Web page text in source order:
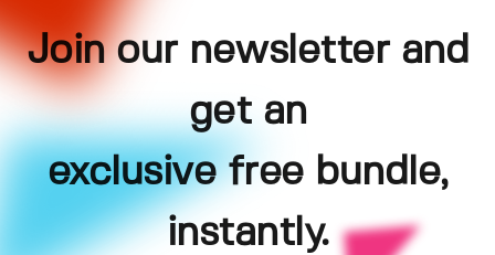
Join our newsletter and
get an
exclusive free bundle,
instantly.